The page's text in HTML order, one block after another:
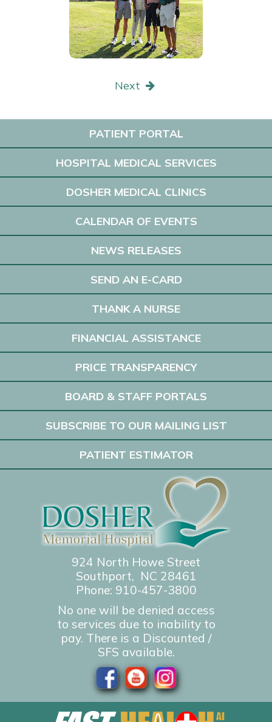
Next
PATIENT PORTAL
HOSPITAL MEDICAL SERVICES
DOSHER MEDICAL CLINICS
CALENDAR OF EVENTS
NEWS RELEASES
SEND AN E-CARD
THANK A NURSE
FINANCIAL ASSISTANCE
PRICE TRANSPARENCY
BOARD & STAFF PORTALS
SUBSCRIBE TO OUR MAILING LIST
PATIENT ESTIMATOR
924 North Howe Street
Southport, NC 28461
Phone: 910-457-3800
No one will be denied access
to services due to inability to
pay. There is a Discounted /
SFS available.